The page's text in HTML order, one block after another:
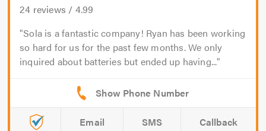
24 reviews / 4.99
Sola is a fantastic company! Ryan has been working
so hard for us for the past few months. We only
inquired about batteries but ended up having...
Email SMS Callback